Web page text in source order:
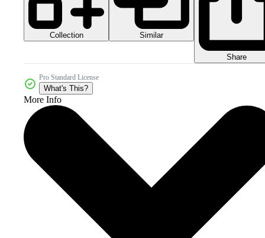
Collection Similar
Share
Pro Standard License
What's This?
More Info